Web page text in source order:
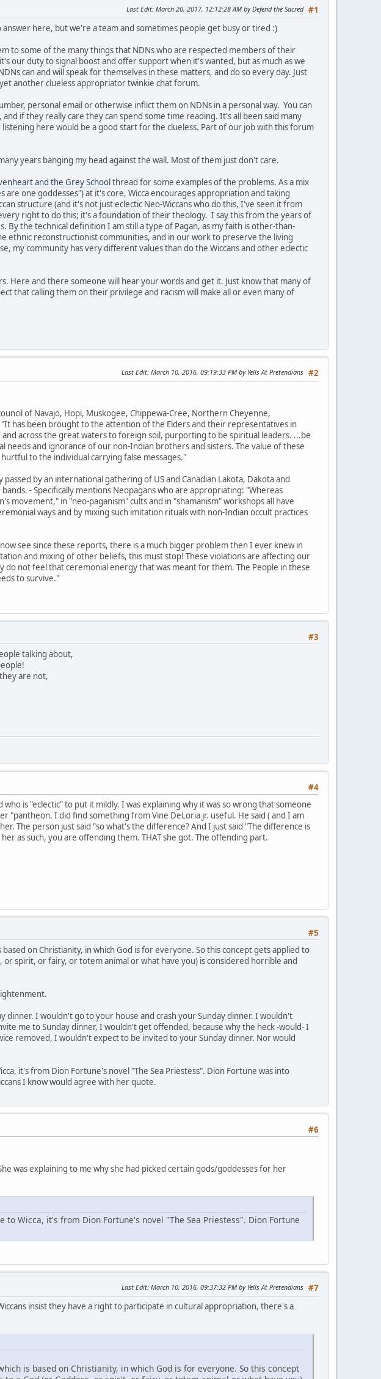
#1
Last Edit: March 20, 2017, 12:12:28 AM by Defend the Sacred
here, but we're a team and sometimes people get busy or tired :)
to some of the many things that NDNs who are respected members of their
our duty to signal boost and offer support when it's wanted, but as much as we
can and will speak for themselves in these matters, and do so every day. Just
another clueless appropriator twinkie chat forum.
personal email or otherwise inflict them on NDNs in a personal way. You can
if they really care they can spend some time reading. It's all been said many
here would be a good start for the clueless. Part of our job with this forum
years banging my head against the wall. Most of them just don't care.
and the Grey Schoolthread for some examples of the problems. As a mix
one goddesses") at it's core, Wicca encourages appropriation and taking
structure (and it's not just eclectic Neo-Wiccans who do this, I've seen it from
right to do this; it's a foundation of their theology. I say this from the years of
the technical definition I am still a type of Pagan, as my faith is other-than-
reconstructionist communities, and in our work to preserve the living
my community has very different values than do the Wiccans and other eclectic
and there someone will hear your words and get it. Just know that many of
that calling them on their privilege and racism will make all or even many of
#2
Last Edit: March 10, 2016, 09:19:33 PM by Yells At Pretendians
of Navajo, Hopi, Muskogee, Chippewa-Cree, Northern Cheyenne,
has been brought to the attention of the Elders and their representatives in
across the great waters to foreign soil, purporting to be spiritual leaders. ...be
and ignorance of our non-Indian brothers and sisters. The value of these
to the individual carrying false messages."
passed by an international gathering of US and Canadian Lakota, Dakota and
- Specifically mentions Neopagans who are appropriating: "Whereas
movement," in "neo-paganism" cults and in "shamanism" workshops all have
ways and by mixing such imitation rituals with non-Indian occult practices
see since these reports, there is a much bigger problem then I ever knew in
and mixing of other beliefs, this must stop! These violations are affecting our
not feel that ceremonial energy that was meant for them. The People in these
to survive."
#3
talking about,
are not,
#4
is "eclectic" to put it mildly. I was explaining why it was so wrong that someone
"pantheon. I did find something from Vine DeLoria jr. useful. He said ( and I am
her. The person just said "so what's the difference? And I just said "The difference is
as such, you are offending them. THAT she got. The offending part.
#5
on Christianity, in which God is for everyone. So this concept gets applied to
or spirit, or fairy, or totem animal or what have you) is considered horrible and
dinner. I wouldn't go to your house and crash your Sunday dinner. I wouldn't
me to Sunday dinner, I wouldn't get offended, because why the heck -would- I
removed, I wouldn't expect to be invited to your Sunday dinner. Nor would
it's from Dion Fortune's novel "The Sea Priestess". Dion Fortune was into
I know would agree with her quote.
#6
was explaining to me why she had picked certain gods/goddesses for her
Wicca, it's from Dion Fortune's novel "The Sea Priestess". Dion Fortune
#7
Last Edit: March 10, 2016, 09:37:32 PM by Yells At Pretendians
insist they have a right to participate in cultural appropriation, there's a
is based on Christianity, in which God is for everyone. So this concept